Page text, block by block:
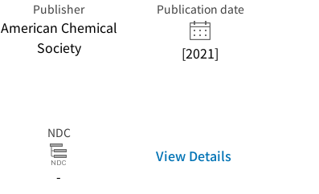
Publisher
American Chemical
Society
Publication date
[2021]
NDC
-
View Details